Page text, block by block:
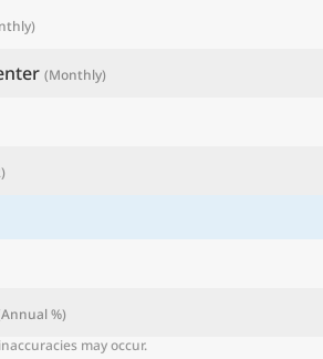
(Monthly)
%)
may occur.